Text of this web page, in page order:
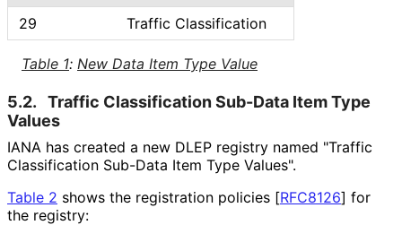
Table 1: New Data Item Type Value
29
Traffic Classification
5.2.
Traffic Classification Sub-Data Item Type
Values
IANA has created a new DLEP registry named "Traffic
Classification Sub-Data Item Type Values".
Table 2 shows the registration policies [RFC8126] for
the registry: